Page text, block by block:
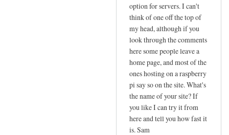
option for servers. I can't
think of one off the top of
my head, although if you
look through the comments
here some people leave a
home page, and most of the
ones hosting on a raspberry
pi say so on the site. What's
the name of your site? If
you like I can try it from
here and tell you how fast it
is. Sam